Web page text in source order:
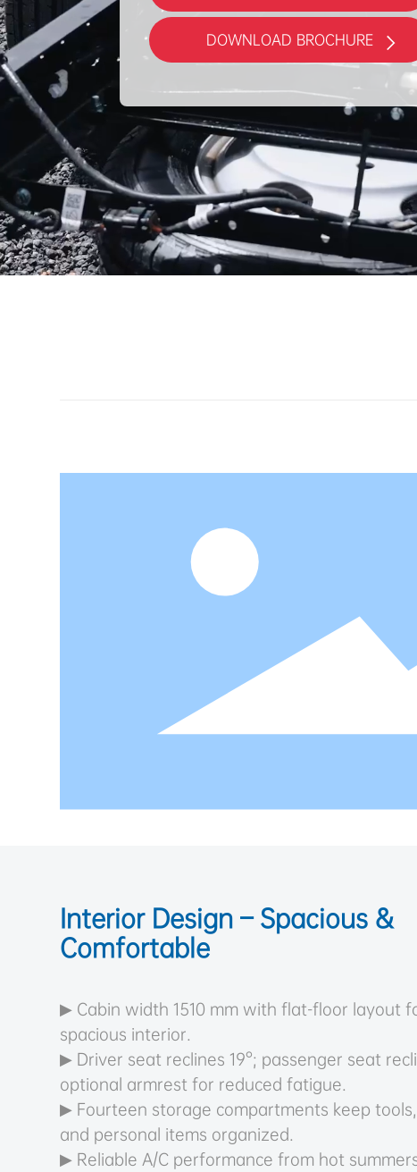
DOWNLOAD BROCHURE
Interior Design – Spacious &
Comfortable
▶ Cabin width 1510 mm with flat-floor layout
spacious interior.
▶ Driver seat reclines 19°; passenger seat
optional armrest for reduced fatigue.
▶ Fourteen storage compartments keep
and personal items organized.
▶ Reliable A/C performance from hot